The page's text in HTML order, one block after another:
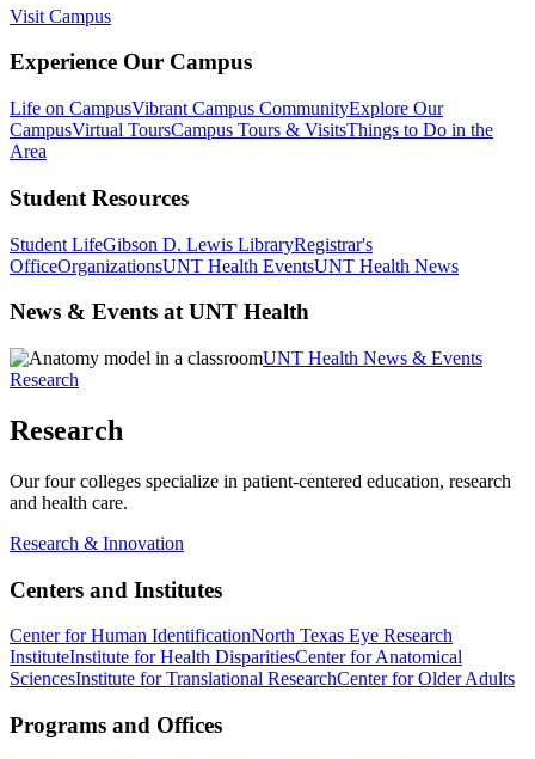
Visit Campus
Experience Our Campus
Life on CampusVibrant Campus CommunityExplore Our
CampusVirtual ToursCampus Tours & VisitsThings to Do in the
Area
Student Resources
Student LifeGibson D. Lewis LibraryRegistrar's
OfficeOrganizationsUNT Health EventsUNT Health News
News & Events at UNT Health
UNT Health News & Events
Research
Research
Our four colleges specialize in patient-centered education, research
and health care.
Research & Innovation
Centers and Institutes
Center for Human IdentificationNorth Texas Eye Research
InstituteInstitute for Health DisparitiesCenter for Anatomical
SciencesInstitute for Translational ResearchCenter for Older Adults
Programs and Offices